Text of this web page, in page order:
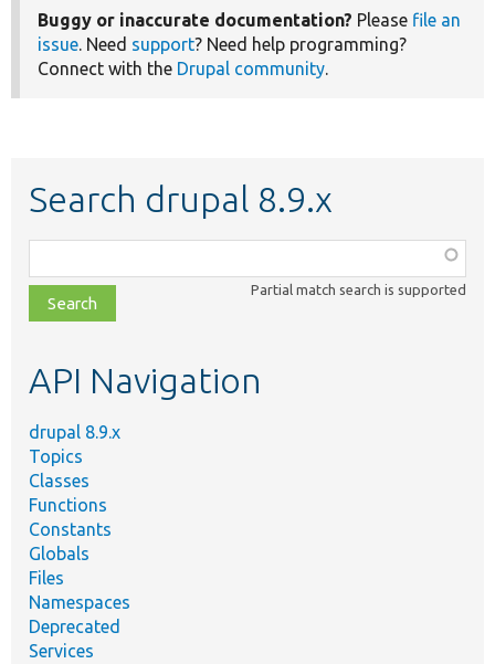
Buggy or inaccurate documentation? Please file an
issue. Need support? Need help programming?
Connect with the Drupal community.
Search drupal 8.9.x
class,
file,
topic,
Partial match search is supported
API Navigation
drupal 8.9.x
Topics
Classes
Functions
Constants
Globals
Files
Namespaces
Deprecated
Services